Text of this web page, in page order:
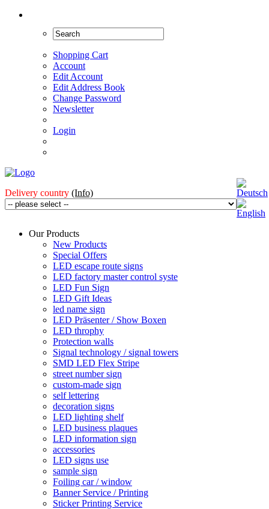
Shopping Cart
Account
Edit Account
Edit Address Book
Change Password
Newsletter
Login
Delivery country (Info)
Our Products
New Products
Special Offers
LED escape route signs
LED factory master control syste
LED Fun Sign
LED Gift Ideas
led name sign
LED Präsenter / Show Boxen
LED throphy
Protection walls
Signal technology / signal towers
SMD LED Flex Stripe
street number sign
custom-made sign
self lettering
decoration signs
LED lighting shelf
LED business plaques
LED information sign
accessories
LED signs use
sample sign
Foiling car / window
Banner Service / Printing
Sticker Printing Service